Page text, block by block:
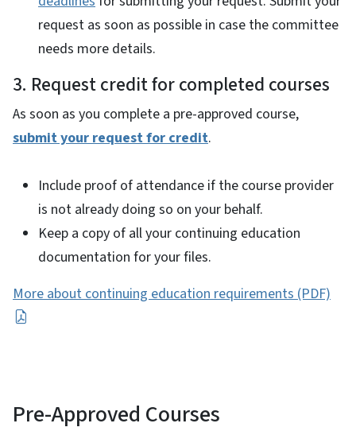
request as soon as possible in case the committee
needs more details.
3. Request credit for completed courses
As soon as you complete a pre-approved course,
submit your request for credit.
Include proof of attendance if the course provider
is not already doing so on your behalf.
Keep a copy of all your continuing education
documentation for your files.
More about continuing education requirements (PDF)
Pre-Approved Courses